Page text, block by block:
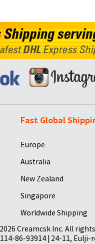
Fast Global
Europe
Australia
New Zealand
Singapore
Worldwide Shipping
Creamcsk Inc. All
86-93914 | 24-11,